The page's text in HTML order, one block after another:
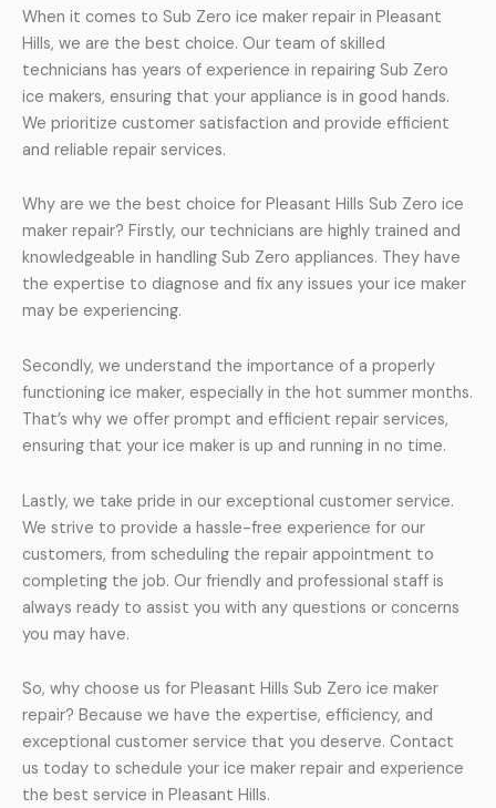
When it comes to Sub Zero ice maker repair in Pleasant
Hills, we are the best choice. Our team of skilled
technicians has years of experience in repairing Sub Zero
ice makers, ensuring that your appliance is in good hands.
We prioritize customer satisfaction and provide efficient
and reliable repair services.
Why are we the best choice for Pleasant Hills Sub Zero ice
maker repair? Firstly, our technicians are highly trained and
knowledgeable in handling Sub Zero appliances. They have
the expertise to diagnose and fix any issues your ice maker
may be experiencing.
Secondly, we understand the importance of a properly
functioning ice maker, especially in the hot summer months.
That’s why we offer prompt and efficient repair services,
ensuring that your ice maker is up and running in no time.
Lastly, we take pride in our exceptional customer service.
We strive to provide a hassle-free experience for our
customers, from scheduling the repair appointment to
completing the job. Our friendly and professional staff is
always ready to assist you with any questions or concerns
you may have.
So, why choose us for Pleasant Hills Sub Zero ice maker
repair? Because we have the expertise, efficiency, and
exceptional customer service that you deserve. Contact
us today to schedule your ice maker repair and experience
the best service in Pleasant Hills.